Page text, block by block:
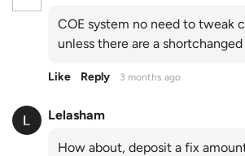
COE system no need to tweak
unless there are a
Like Reply 3 months ago
Lelasham
How about, deposit a fix